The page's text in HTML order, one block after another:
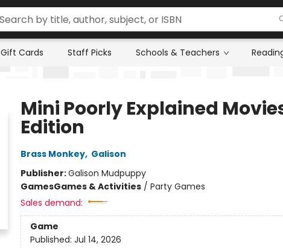
Gift Cards Staff Picks Schools & Teachers
Mini Poorly Explained
Edition
Brass Monkey, Galison
Publisher:Galison Mudpuppy
GamesGames & Activities/ Party Games
Sales demand:
Game
Published: Jul 14, 2026